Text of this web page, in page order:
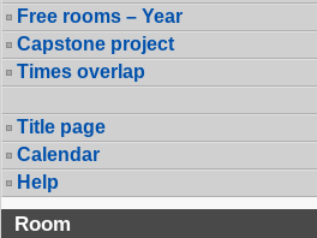
Free rooms – Year
Capstone project
Times overlap
Title page
Calendar
Help
Room